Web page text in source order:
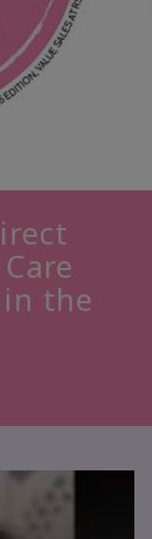
the